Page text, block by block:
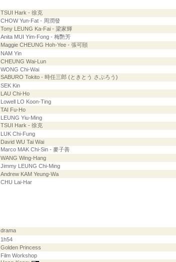
TSUI Hark - 徐克
CHOW Yun-Fat - 周潤發
Tony LEUNG Ka-Fai - 梁家輝
Anita MUI Yim-Fong - 梅艷芳
Maggie CHEUNG Hoh-Yee - 張可頤
NAM Yin
CHEUNG Wai-Lun
WONG Chi-Wai
SABURO Tokito - 時任三郎 (ときとう さぶろう)
SEK Kin
LAU Chi-Ho
Lowell LO Koon-Ting
TAI Fu-Ho
LEUNG Yiu-Ming
TSUI Hark - 徐克
LUK Chi-Fung
David WU Tai Wai
Marco MAK Chi-Sin - 麥子善
WANG Wing-Hang
Jimmy LEUNG Chi-Ming
Andrew KAM Yeung-Wa
CHU Lai-Har
drama
1h54
Golden Princess
Film Workshop